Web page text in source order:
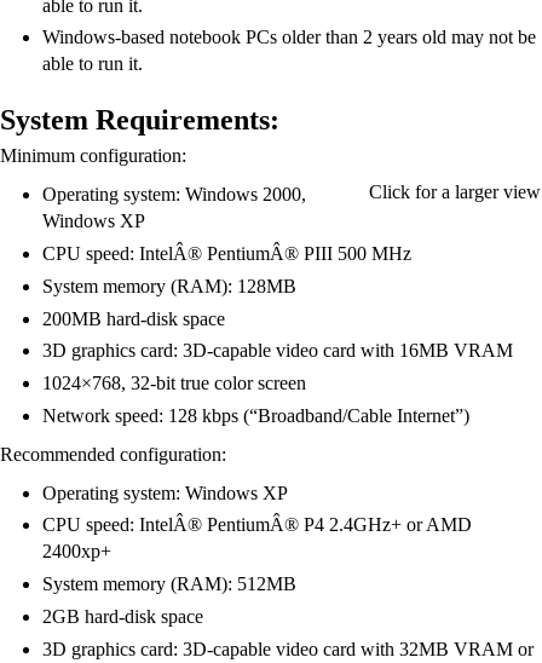
able to run it.
Windows-based notebook PCs older than 2 years old may not be
able to run it.
System Requirements:
Minimum configuration:
Click for a larger view
Operating system: Windows 2000,
Windows XP
CPU speed: IntelÂ® PentiumÂ® PIII 500 MHz
System memory (RAM): 128MB
200MB hard-disk space
3D graphics card: 3D-capable video card with 16MB VRAM
1024×768, 32-bit true color screen
Network speed: 128 kbps (“Broadband/Cable Internet”)
Recommended configuration:
Operating system: Windows XP
CPU speed: IntelÂ® PentiumÂ® P4 2.4GHz+ or AMD
2400xp+
System memory (RAM): 512MB
2GB hard-disk space
3D graphics card: 3D-capable video card with 32MB VRAM or